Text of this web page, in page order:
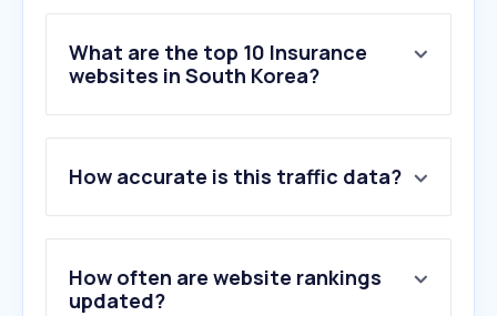
What are the top 10 Insurance
websites in South Korea?
2 .lina.co.kr
3.goodrichmall.com
4.hi.co.kr
5.nhis.or.kr
6.kbinsure.co.kr
How accurate is this traffic data?
How often are website rankings
updated?